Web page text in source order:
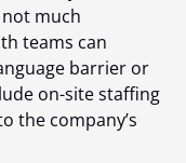
much
teams can
barrier or
on-site staffing
the company’s